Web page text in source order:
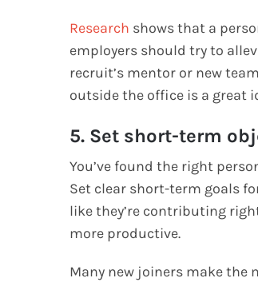
Research shows that a
employers should try to
recruit’s mentor or new
outside the office is a great
5. Set short-term
You’ve found the right
Set clear short-term goals
like they’re contributing
more productive.
Many new joiners make the